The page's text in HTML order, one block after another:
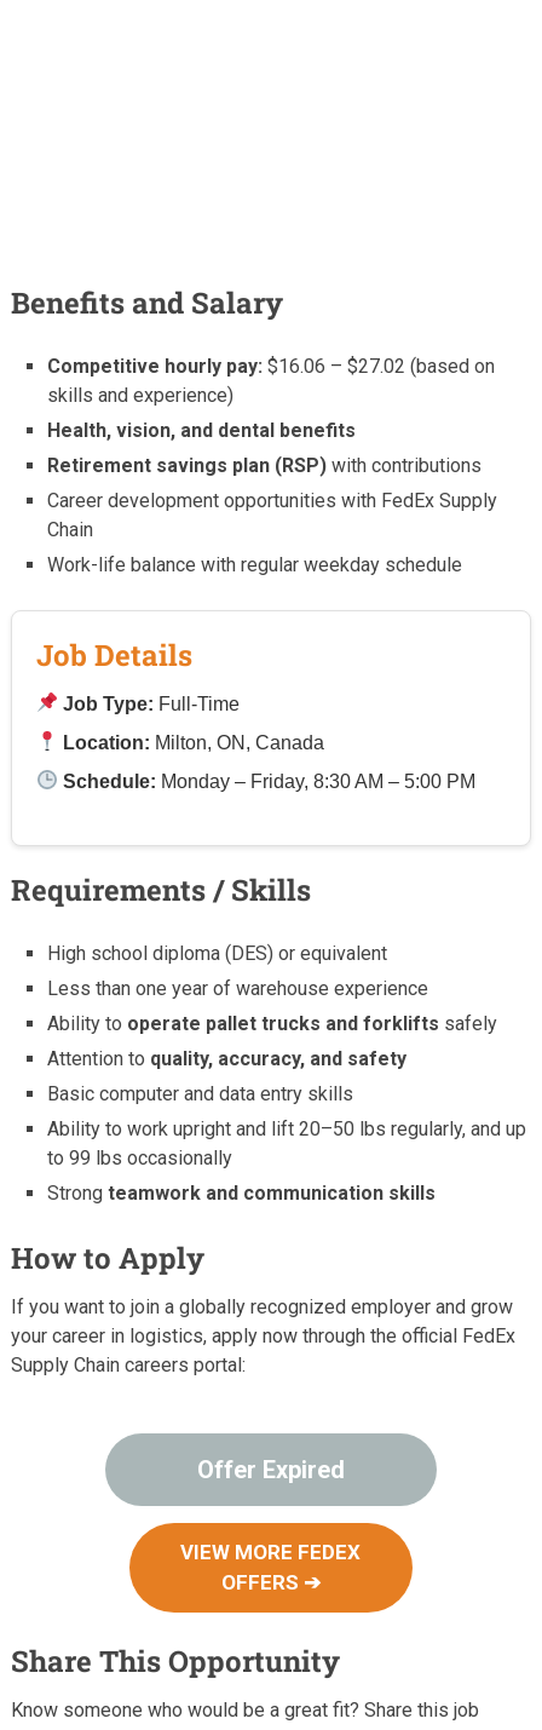
Benefits and Salary
Competitive hourly pay: $16.06 – $27.02 (based on
skills and experience)
Health, vision, and dental benefits
Retirement savings plan (RSP) with contributions
Career development opportunities with FedEx Supply
Chain
Work-life balance with regular weekday schedule
Job Details
Job Type: Full-Time
Location: Milton, ON, Canada
Schedule: Monday – Friday, 8:30 AM – 5:00 PM
Requirements / Skills
High school diploma (DES) or equivalent
Less than one year of warehouse experience
Ability to operate pallet trucks and forklifts safely
Attention to quality, accuracy, and safety
Basic computer and data entry skills
Ability to work upright and lift 20–50 lbs regularly, and up
to 99 lbs occasionally
Strongteamwork and communication skills
How to Apply
If you want to join a globally recognized employer and grow
your career in logistics, apply now through the official FedEx
Supply Chain careers portal:
Offer Expired
VIEW MORE FEDEX
OFFERS ➔
Share This Opportunity
Know someone who would be a great fit? Share this job